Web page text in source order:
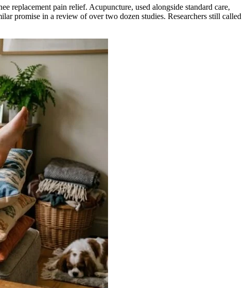
replacement pain relief. Acupuncture, used alongside standard care,
promise in a review of over two dozen studies. Researchers still called